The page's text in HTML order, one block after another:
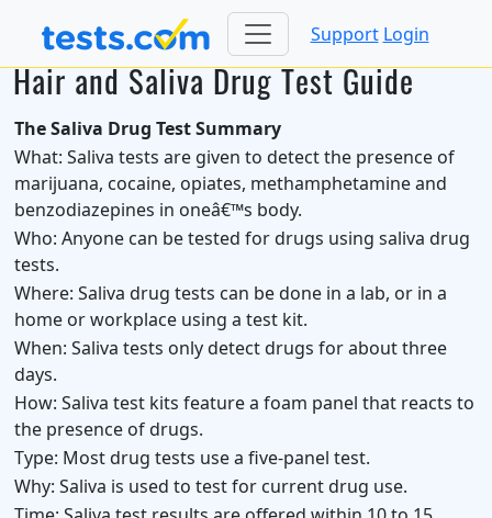
Support Login
Hair and Saliva Drug Test Guide
The Saliva Drug Test Summary
What: Saliva tests are given to detect the presence of
marijuana, cocaine, opiates, methamphetamine and
benzodiazepines in oneâ€™s body.
Who: Anyone can be tested for drugs using saliva drug
tests.
Where: Saliva drug tests can be done in a lab, or in a
home or workplace using a test kit.
When: Saliva tests only detect drugs for about three
days.
How: Saliva test kits feature a foam panel that reacts to
the presence of drugs.
Type: Most drug tests use a five-panel test.
Why: Saliva is used to test for current drug use.